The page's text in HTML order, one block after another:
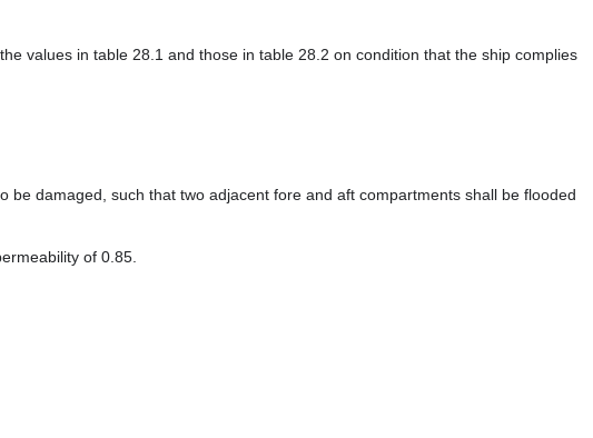
values in table 28.1 and those in table 28.2 on condition that the ship complies
damaged, such that two adjacent fore and aft compartments shall be flooded
of 0.85.